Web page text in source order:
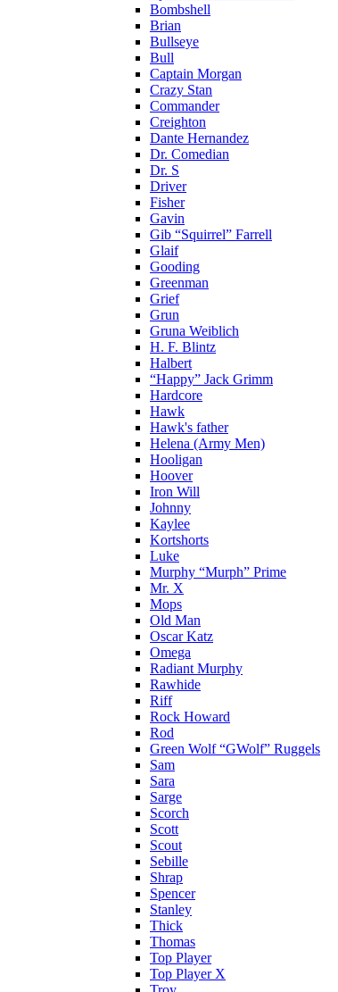
Bombshell
Brian
Bullseye
Bull
Captain Morgan
Crazy Stan
Commander
Creighton
Dante Hernandez
Dr. Comedian
Dr. S
Driver
Fisher
Gavin
Gib “Squirrel” Farrell
Glaif
Gooding
Greenman
Grief
Grun
Gruna Weiblich
H. F. Blintz
Halbert
“Happy” Jack Grimm
Hardcore
Hawk
Hawk's father
Helena (Army Men)
Hooligan
Hoover
Iron Will
Johnny
Kaylee
Kortshorts
Luke
Murphy “Murph” Prime
Mr. X
Mops
Old Man
Oscar Katz
Omega
Radiant Murphy
Rawhide
Riff
Rock Howard
Rod
Green Wolf “GWolf” Ruggels
Sam
Sara
Sarge
Scorch
Scott
Scout
Sebille
Shrap
Spencer
Stanley
Thick
Thomas
Top Player
Top Player X